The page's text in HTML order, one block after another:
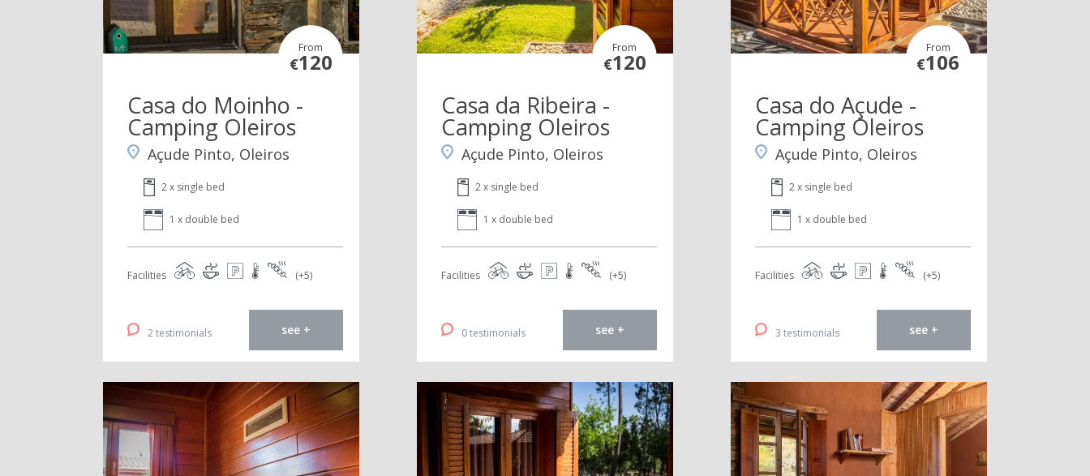
From
€120
Casa do Moinho -
Camping Oleiros
Açude Pinto, Oleiros
2 x single bed
1 x double bed
Facilities (+5)
2 testimonials see +
From
€120
Casa da Ribeira -
Camping Oleiros
Açude Pinto, Oleiros
2 x single bed
1 x double bed
Facilities (+5)
0 testimonials see +
From
€106
Casa do Açude -
Camping Oleiros
Açude Pinto, Oleiros
2 x single bed
1 x double bed
Facilities (+5)
3 testimonials see +